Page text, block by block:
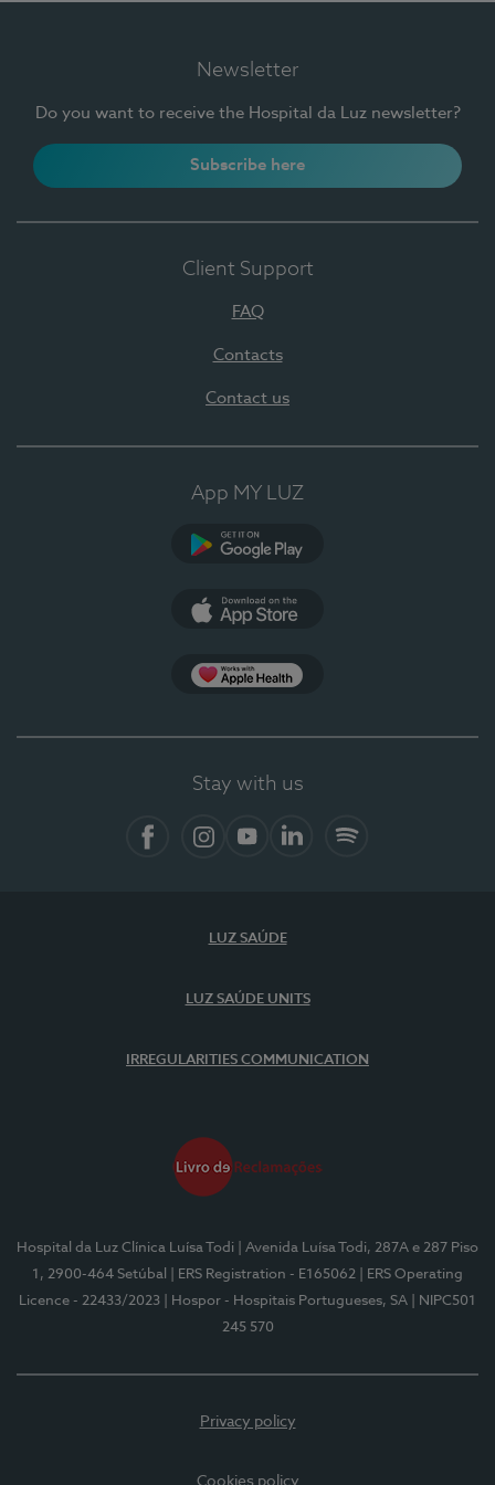
Newsletter
Do you want to receive the Hospital da Luz newsletter?
Subscribe here
Client Support
FAQ
Contacts
Contact us
App MY LUZ
Stay with us
LUZ SAÚDE
LUZ SAÚDE UNITS
IRREGULARITIES COMMUNICATION
Hospital da Luz Clínica Luísa Todi
| Avenida Luísa Todi, 287A e 287 Piso
1, 2900-464 Setúbal
| ERS Registration - E165062
| ERS Operating
Licence - 22433/2023
| Hospor - Hospitais Portugueses, SA
| NIPC501
245 570
Privacy policy
Cookies policy